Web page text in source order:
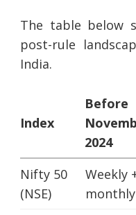
The table below
post-rule
India.
Index
Before
2024
Nifty 50
(NSE)
Weekly
monthly